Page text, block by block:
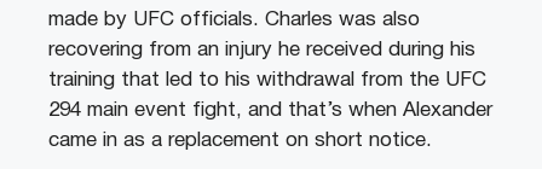
made by UFC officials. Charles was also
recovering from an injury he received during his
training that led to his withdrawal from the UFC
294 main event fight, and that’s when Alexander
came in as a replacement on short notice.